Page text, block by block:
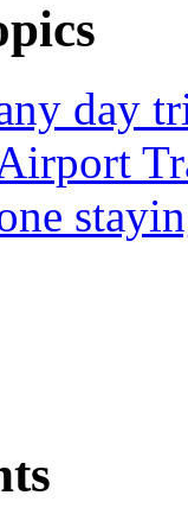
day